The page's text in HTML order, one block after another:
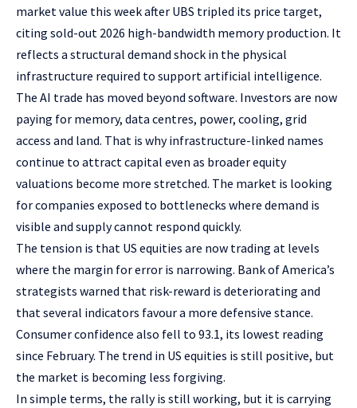
market value this week after UBS tripled its price target,
citing sold-out 2026 high-bandwidth memory production. It
reflects a structural demand shock in the physical
infrastructure required to support artificial intelligence.
The AI trade has moved beyond software. Investors are now
paying for memory, data centres, power, cooling, grid
access and land. That is why infrastructure-linked names
continue to attract capital even as broader equity
valuations become more stretched. The market is looking
for companies exposed to bottlenecks where demand is
visible and supply cannot respond quickly.
The tension is that US equities are now trading at levels
where the margin for error is narrowing. Bank of America’s
strategists warned that risk-reward is deteriorating and
that several indicators favour a more defensive stance.
Consumer confidence also fell to 93.1, its lowest reading
since February. The trend in US equities is still positive, but
the market is becoming less forgiving.
In simple terms, the rally is still working, but it is carrying